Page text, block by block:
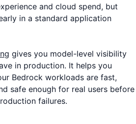
and cloud spend, but
in a standard application
gives you model-level visibility
in production. It helps you
Bedrock workloads are fast,
safe enough for real users before
failures.